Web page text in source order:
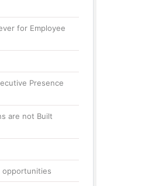
for Employee
Presence
are not Built
opportunities